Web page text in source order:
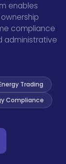
enables
compliance
administrative
Trading
Compliance